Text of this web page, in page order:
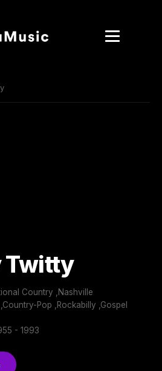
Twitty
Country ,Nashville
Pop ,Rockabilly ,Gospel
- 1993